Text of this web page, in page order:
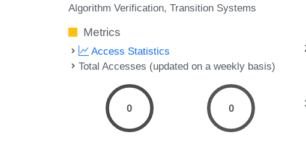
Algorithm Verification Transition Systems
Metrics
Access Statistics
Total Accesses (updated on a weekly basis)
0 0